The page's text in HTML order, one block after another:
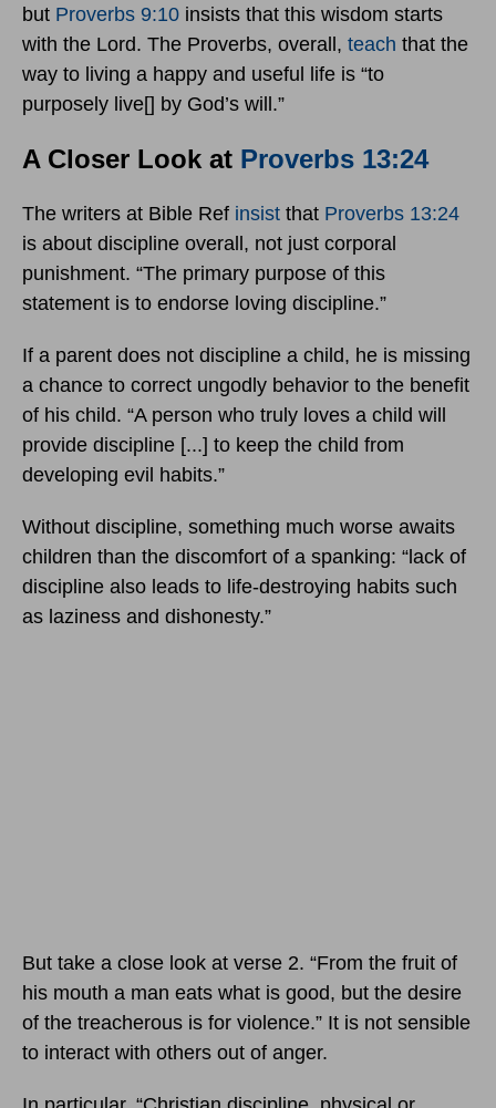
but Proverbs 9:10 insists that this wisdom starts
with the Lord. The Proverbs, overall, teach that the
way to living a happy and useful life is “to
purposely live[] by God’s will.”
A Closer Look at Proverbs 13:24
The writers at Bible Ref insist that Proverbs 13:24
is about discipline overall, not just corporal
punishment. “The primary purpose of this
statement is to endorse loving discipline.”
If a parent does not discipline a child, he is missing
a chance to correct ungodly behavior to the benefit
of his child. “A person who truly loves a child will
provide discipline [...] to keep the child from
developing evil habits.”
Without discipline, something much worse awaits
children than the discomfort of a spanking: “lack of
discipline also leads to life-destroying habits such
as laziness and dishonesty.”
But take a close look at verse 2. “From the fruit of
his mouth a man eats what is good, but the desire
of the treacherous is for violence.” It is not sensible
to interact with others out of anger.